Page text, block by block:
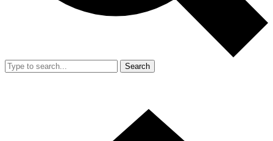
Search